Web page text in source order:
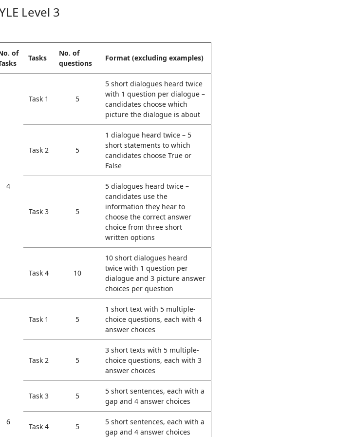
Level 3
of
Tasks
No. of
questions
Format (excluding examples)
4
Task 1 5
5 short dialogues heard twice
with 1 question per dialogue –
candidates choose which
picture the dialogue is about
Task 2 5
1 dialogue heard twice – 5
short statements to which
candidates choose True or
False
Task 3 5
5 dialogues heard twice –
candidates use the
information they hear to
choose the correct answer
choice from three short
written options
Task 4 10
10 short dialogues heard
twice with 1 question per
dialogue and 3 picture answer
choices per question
6
Task 1 5
1 short text with 5 multiple-
choice questions, each with 4
answer choices
Task 2 5
3 short texts with 5 multiple-
choice questions, each with 3
answer choices
Task 3 5
5 short sentences, each with a
gap and 4 answer choices
Task 4 5
5 short sentences, each with a
gap and 4 answer choices